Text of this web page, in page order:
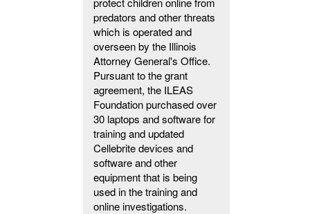
predators and other threats
which is operated and
overseen by the Illinois
Attorney General's Office.
Pursuant to the grant
agreement, the ILEAS
Foundation purchased over
30 laptops and software for
training and updated
Cellebrite devices and
software and other
equipment that is being
used in the training and
online investigations.